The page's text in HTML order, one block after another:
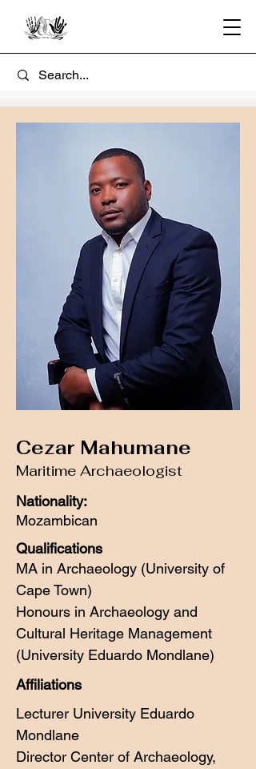
Cezar Mahumane
Maritime Archaeologist
Nationality:
Mozambican
Qualifications
MA in Archaeology (University of
Cape Town)
Honours in Archaeology and
Cultural Heritage Management
(University Eduardo Mondlane)
Affiliations
Lecturer University Eduardo
Mondlane
Director Center of Archaeology,